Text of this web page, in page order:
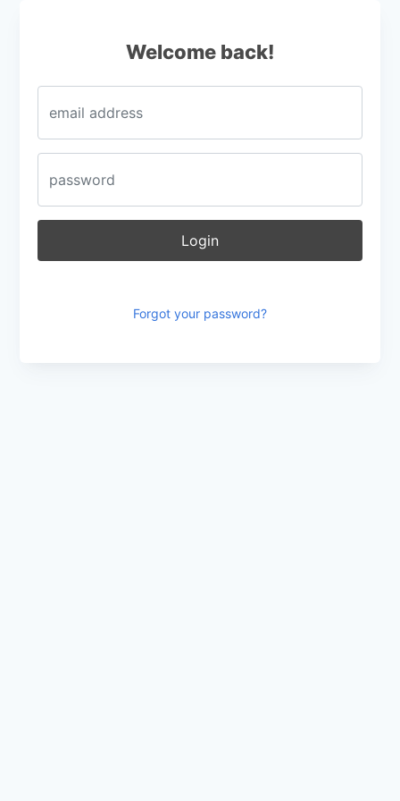
Welcome back!
Login
Forgot your password?